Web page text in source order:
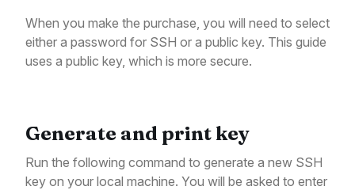
When you make the purchase, you will need to select
either a password for SSH or a public key. This guide
uses a public key, which is more secure.
Generate and print key
Run the following command to generate a new SSH
key on your local machine. You will be asked to enter